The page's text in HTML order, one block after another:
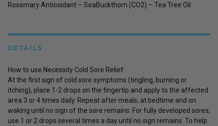
Rosemary Antioxidant – SeaBuckthorn (CO2) – Tea Tree Oil
DETAILS
How to use Necessity Cold Sore Relief:
At the first sign of cold sore symptoms (tingling, burning or
itching), place 1-2 drops on the fingertip and apply to the affected
area 3 or 4 times daily. Repeat after meals, at bedtime and on
waking until no sign of the sore remains. For fully developed sores,
use 1 or 2 drops several times a day until no sign remains. To help